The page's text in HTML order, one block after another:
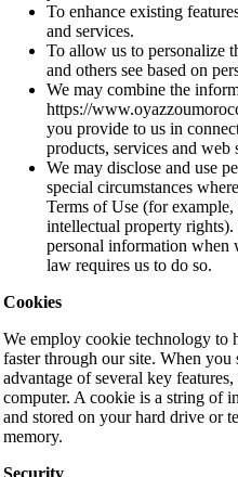
To enhance existing
and services.
To allow us to personalize
and others see based on
We may combine the
https://
you provide to us in
products, services and web
We may disclose and use
special circumstances
Terms of Use (for
intellectual property
personal information when
law requires us to do so.
Cookies
We employ cookie technology to
faster through our site. When
advantage of several key
computer. A cookie is a string of
and stored on your hard drive or
memory.